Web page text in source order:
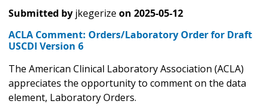
Submitted by jkegerize on 2025-05-12
ACLA Comment: Orders/Laboratory Order for Draft
USCDI Version 6
The American Clinical Laboratory Association (ACLA)
appreciates the opportunity to comment on the data
element, Laboratory Orders.